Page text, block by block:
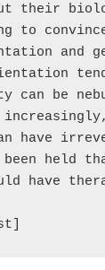
their
to
and
can be
have
held
have